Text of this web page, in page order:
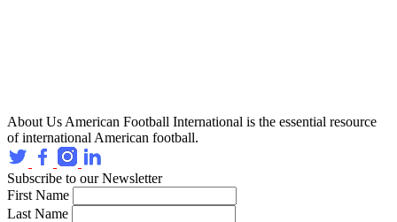
About Us American Football International is the essential resource
of international American football.
Subscribe to our Newsletter
First Name
Last Name